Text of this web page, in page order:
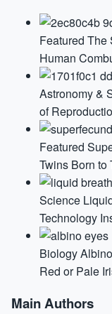
Featured The
Human
Astronomy &
of
Featured
Twins Born to
Science
Technology
Biology
Red or Pale
Main Authors